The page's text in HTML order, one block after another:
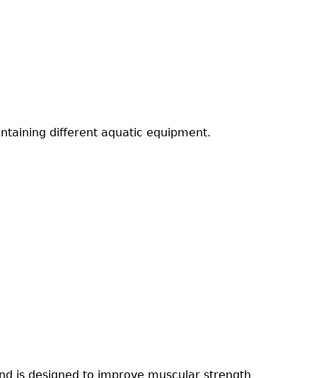
different aquatic equipment.
is designed to improve muscular strength